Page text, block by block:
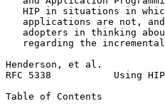
HIP in situations in
applications are not,
adopters in thinking
regarding the
Henderson, et al.
RFC 5338           Using
Table of Contents